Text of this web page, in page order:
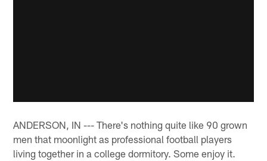
ANDERSON, IN --- There's nothing quite like 90 grown
men that moonlight as professional football players
living together in a college dormitory. Some enjoy it.